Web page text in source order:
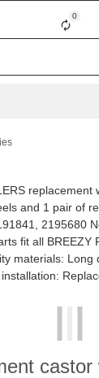
0
replacement
and 1 pair of
2195680
fit all BREEZY
materials: Long